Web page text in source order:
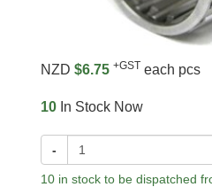
NZD $6.75 +GST each pcs
10 In Stock Now
-
10 in stock to be dispatched